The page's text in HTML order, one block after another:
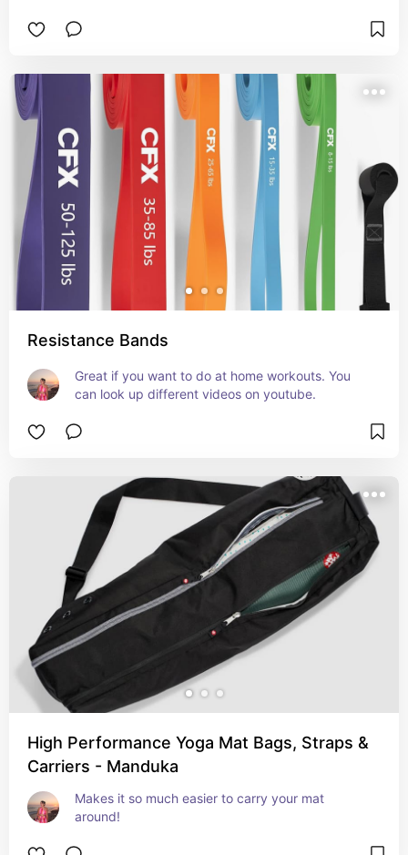
Resistance Bands
Great if you want to do at home workouts. You
can look up different videos on youtube.
High Performance Yoga Mat Bags, Straps &
Carriers - Manduka
Makes it so much easier to carry your mat
around!